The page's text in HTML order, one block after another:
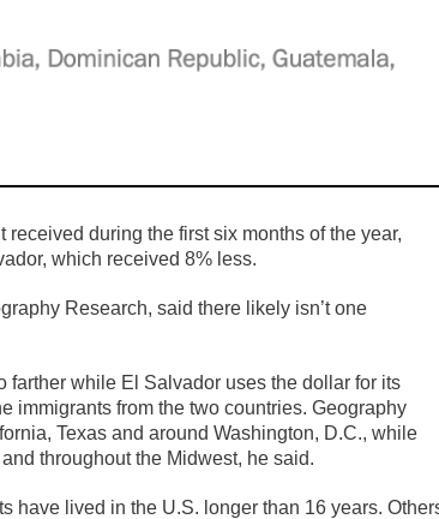
during the first six months of the year,
which received 8% less.
Research, said there likely isn’t one
farther while El Salvador uses the dollar for its
immigrants from the two countries. Geography
Texas and around Washington, D.C., while
throughout the Midwest, he said.
have lived in the U.S. longer than 16 years.